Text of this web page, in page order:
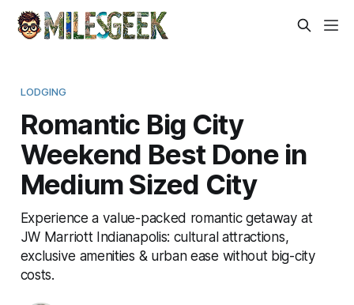
LODGING
Romantic Big City
Weekend Best Done in
Medium Sized City
Experience a value-packed romantic getaway at
JW Marriott Indianapolis: cultural attractions,
exclusive amenities & urban ease without big-city
costs.